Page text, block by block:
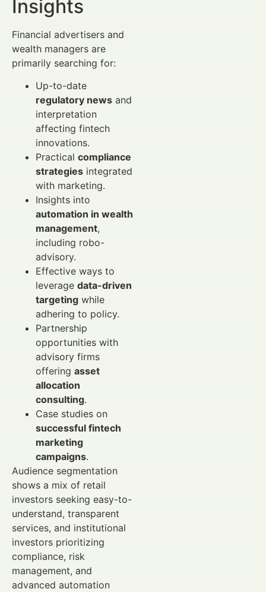
Insights
Financial advertisers and
wealth managers are
primarily searching for:
Up-to-date
regulatory news and
interpretation
affecting fintech
innovations.
Practical compliance
strategies integrated
with marketing.
Insights into
automation in wealth
management,
including robo-
advisory.
Effective ways to
leverage data-driven
targeting while
adhering to policy.
Partnership
opportunities with
advisory firms
offering asset
allocation
consulting.
Case studies on
successful fintech
marketing
campaigns.
Audience segmentation
shows a mix of retail
investors seeking easy-to-
understand, transparent
services, and institutional
investors prioritizing
compliance, risk
management, and
advanced automation